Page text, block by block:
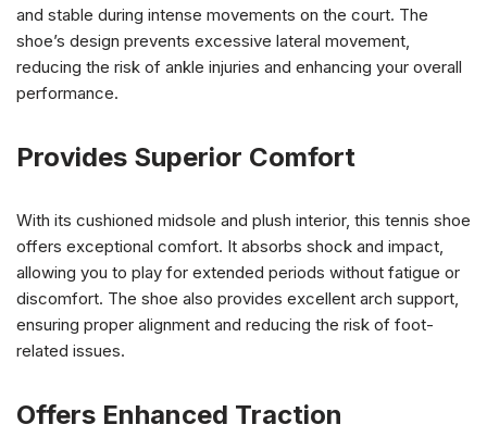
and stable during intense movements on the court. The
shoe’s design prevents excessive lateral movement,
reducing the risk of ankle injuries and enhancing your overall
performance.
Provides Superior Comfort
With its cushioned midsole and plush interior, this tennis shoe
offers exceptional comfort. It absorbs shock and impact,
allowing you to play for extended periods without fatigue or
discomfort. The shoe also provides excellent arch support,
ensuring proper alignment and reducing the risk of foot-
related issues.
Offers Enhanced Traction